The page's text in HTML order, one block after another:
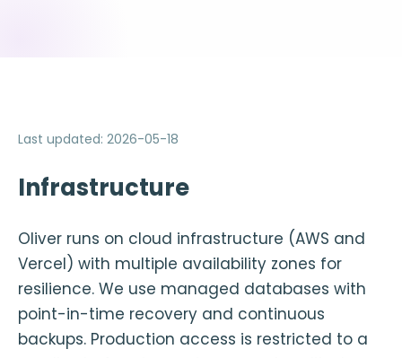
Last updated: 2026-05-18
Infrastructure
Oliver runs on cloud infrastructure (AWS and
Vercel) with multiple availability zones for
resilience. We use managed databases with
point-in-time recovery and continuous
backups. Production access is restricted to a